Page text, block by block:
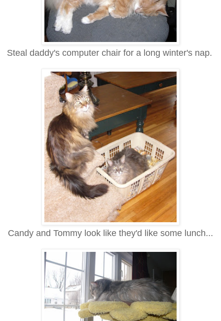
Steal daddy's computer chair for a long winter's nap.
Candy and Tommy look like they'd like some lunch...